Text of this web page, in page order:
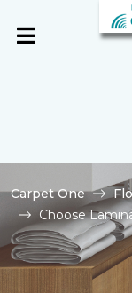
Carpet One
Choose